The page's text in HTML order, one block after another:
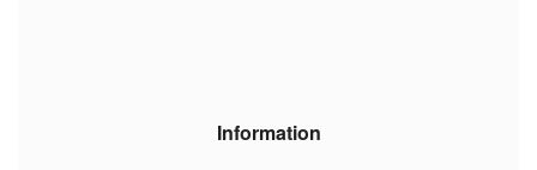
Information